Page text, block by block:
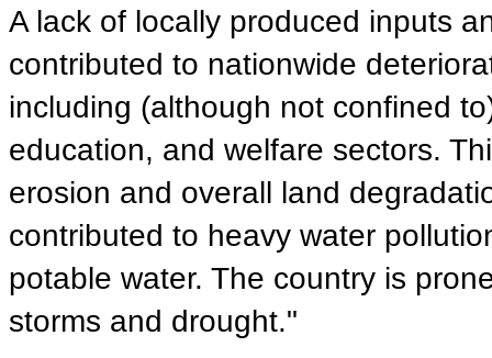
A lack of locally produced inputs
contributed to nationwide
including (although not confined
education, and welfare sectors.
erosion and overall land
contributed to heavy water
potable water. The country is
storms and drought."